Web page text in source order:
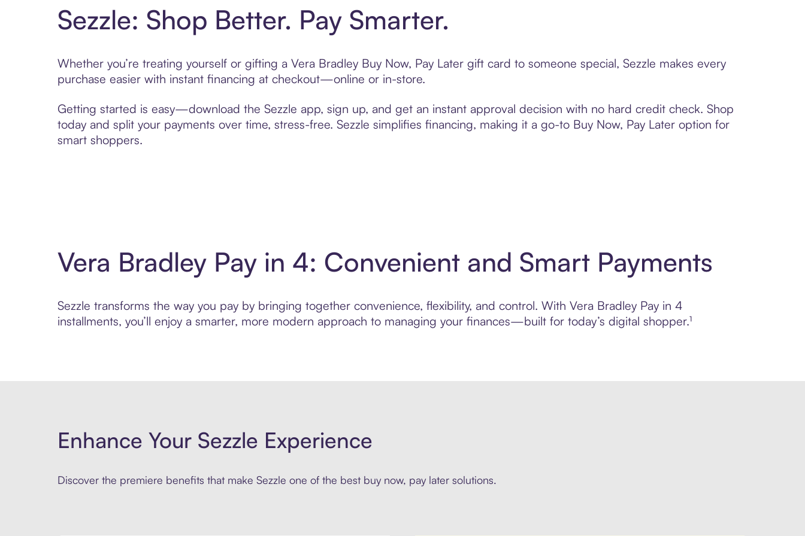
Sezzle: Shop Better. Pay Smarter.
Whether you’re treating yourself or gifting a Vera Bradley Buy Now, Pay Later gift card to someone special, Sezzle makes every
purchase easier with instant financing at checkout—online or in-store.
Getting started is easy—download the Sezzle app, sign up, and get an instant approval decision with no hard credit check. Shop
today and split your payments over time, stress-free. Sezzle simplifies financing, making it a go-to Buy Now, Pay Later option for
smart shoppers.
Vera Bradley Pay in 4: Convenient and Smart Payments
Sezzle transforms the way you pay by bringing together convenience, flexibility, and control. With Vera Bradley Pay in 4
installments, you’ll enjoy a smarter, more modern approach to managing your finances—built for today’s digital shopper.¹
Enhance Your Sezzle Experience
Discover the premiere benefits that make Sezzle one of the best buy now, pay later solutions.